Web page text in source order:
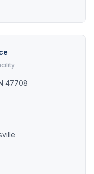
47708